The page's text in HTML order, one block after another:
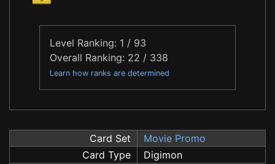
Level Ranking: 1 / 93
Overall Ranking: 22 / 338
Learn how ranks are determined
Card Set
Movie Promo
Card Type
Digimon